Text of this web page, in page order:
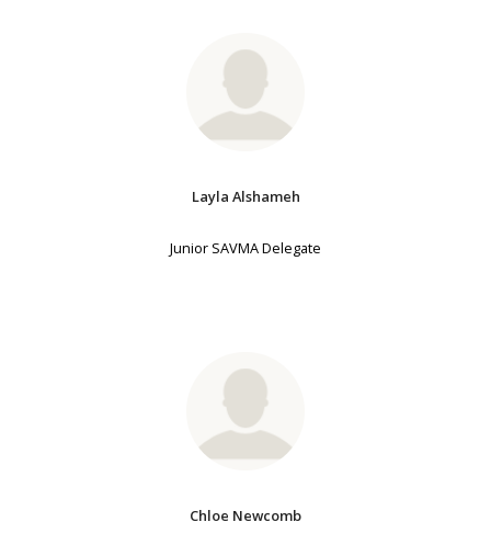
Layla Alshameh
Junior SAVMA Delegate
Chloe Newcomb